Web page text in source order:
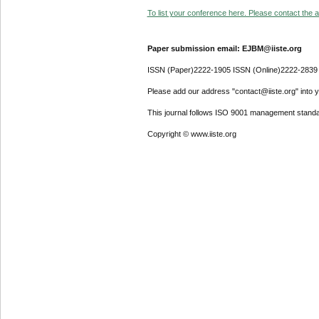
To list your conference here. Please contact the
Paper submission email: EJBM@iiste.org
ISSN (Paper)2222-1905 ISSN (Online)2222-2839
Please add our address "contact@iiste.org" into
This journal follows ISO 9001 management
Copyright © www.iiste.org